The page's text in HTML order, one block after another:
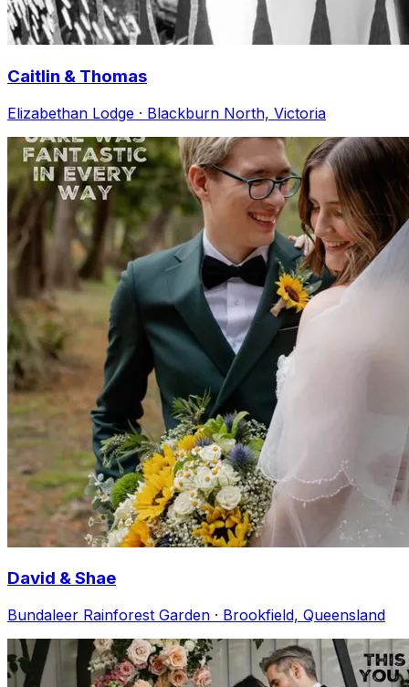
Caitlin & Thomas
Elizabethan Lodge · Blackburn North, Victoria
David & Shae
Bundaleer Rainforest Garden · Brookfield, Queensland